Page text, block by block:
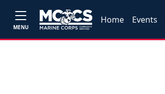
MENU
Home Events